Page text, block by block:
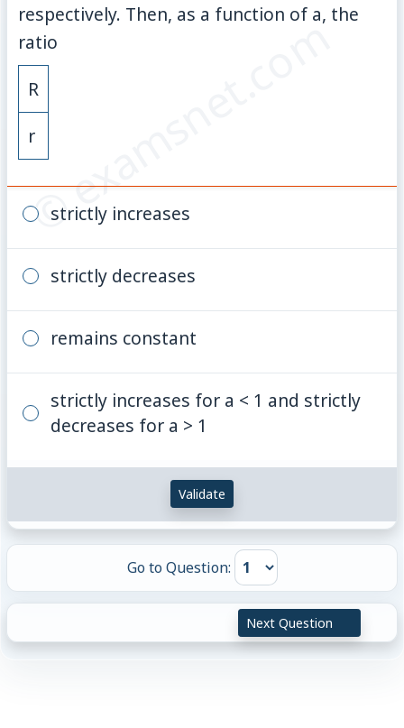
© examsnet.com
respectively. Then, as a function of a, the
ratio
R
r
strictly increases
strictly decreases
remains constant
strictly increases for a < 1 and strictly
decreases for a > 1
Validate
Go to Question:
Next Question